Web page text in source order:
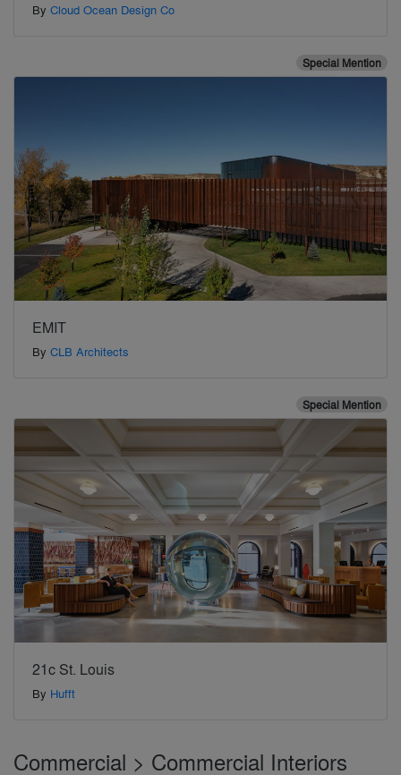
By Cloud Ocean Design Co
Special Mention
EMIT
By CLB Architects
Special Mention
21c St. Louis
By Hufft
Commercial > Commercial Interiors